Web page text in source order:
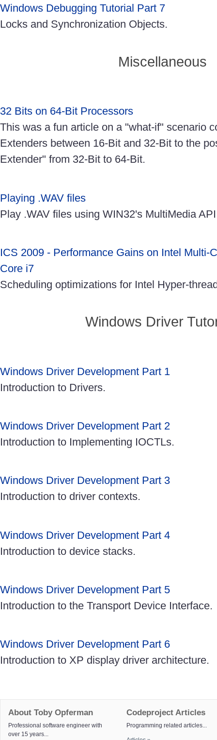
Windows Debugging Tutorial Part 7
Locks and Synchronization Objects.
Miscellaneous
32 Bits on 64-Bit Processors
This was a fun article on a "what-if" scenario
Extenders between 16-Bit and 32-Bit to the
Extender" from 32-Bit to 64-Bit.
Playing .WAV files
Play .WAV files using WIN32's MultiMedia
ICS 2009 - Performance Gains on Intel Multi-
Core i7
Scheduling optimizations for Intel Hyper-
Windows Driver
Windows Driver Development Part 1
Introduction to Drivers.
Windows Driver Development Part 2
Introduction to Implementing IOCTLs.
Windows Driver Development Part 3
Introduction to driver contexts.
Windows Driver Development Part 4
Introduction to device stacks.
Windows Driver Development Part 5
Introduction to the Transport Device Interface.
Windows Driver Development Part 6
Introduction to XP display driver architecture.
About Toby Opferman
Professional software engineer with
over 15 years...
Codeproject Articles
Programming related articles...